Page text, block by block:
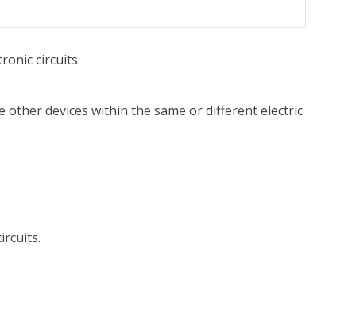
circuits.
other devices within the same or different electric